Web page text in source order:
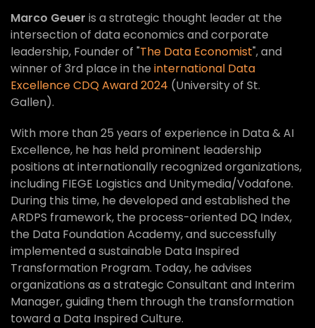
Marco Geuer is a strategic thought leader at the
intersection of data economics and corporate
leadership, Founder of "The Data Economist", and
winner of 3rd place in the international Data
Excellence CDQ Award 2024 (University of St.
Gallen).
With more than 25 years of experience in Data & AI
Excellence, he has held prominent leadership
positions at internationally recognized organizations,
including FIEGE Logistics and Unitymedia/Vodafone.
During this time, he developed and established the
ARDPS framework, the process-oriented DQ Index,
the Data Foundation Academy, and successfully
implemented a sustainable Data Inspired
Transformation Program. Today, he advises
organizations as a strategic Consultant and Interim
Manager, guiding them through the transformation
toward a Data Inspired Culture.